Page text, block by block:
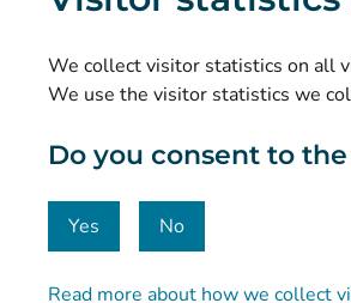
We collect visitor statistics on all
We use the visitor statistics we
Do you consent to
Yes No
Read more about how we collect
Data protection and accessibility
Communication and social media
© Kanta-Palvelut,